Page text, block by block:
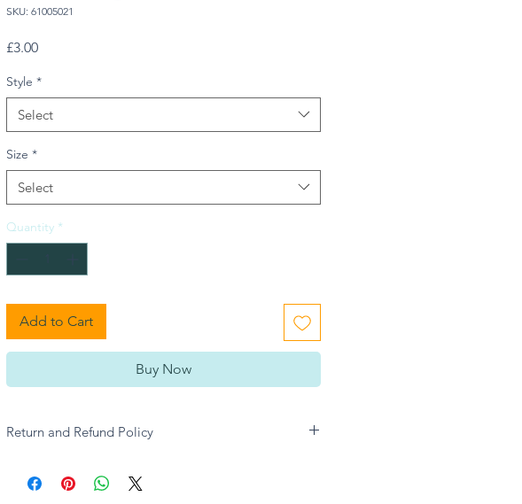
SKU: 61005021
£3.00Price
Style *
Select
Size *
Select
Quantity *
Add to Cart
Buy Now
Return and Refund Policy
enquiries.